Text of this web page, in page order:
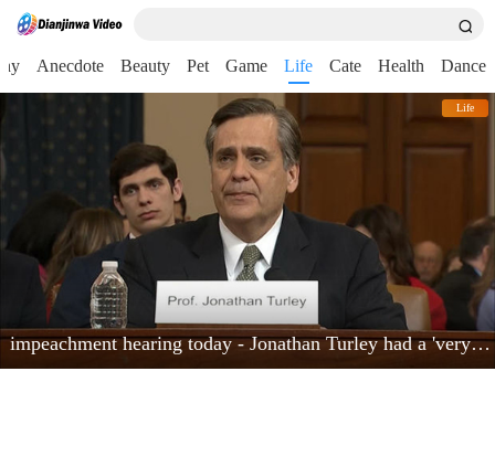
Anecdote Beauty Pet Game Life Cate Health Dance
Life
impeachment hearing today - Jonathan Turley had a 'very powerful moment'